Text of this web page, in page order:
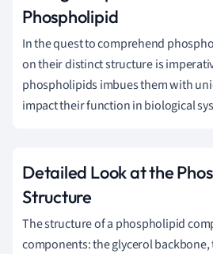
Phospholipid
In the quest to comprehend
on their distinct structure is
phospholipids imbues them with
impact their function in biological
Detailed Look at the
Structure
The structure of a phospholipid
components: the glycerol backbone,